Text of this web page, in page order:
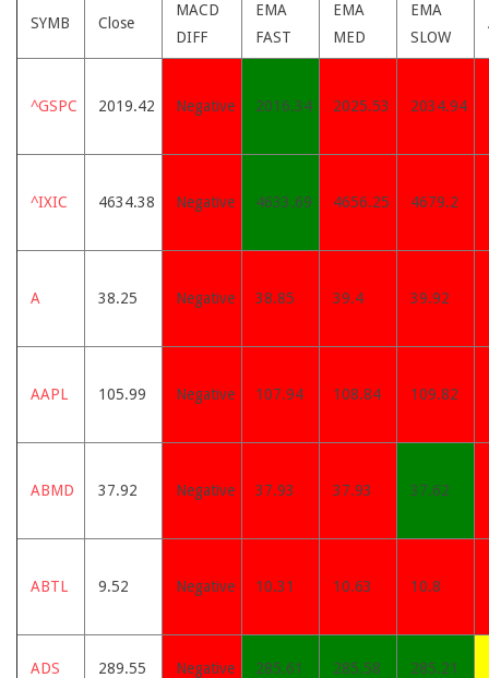
SYMB Close
MACD
DIFF
EMA
FAST
EMA
MED
EMA
SLOW
^GSPC 2019.42 Negative 2016.34 2025.53 2034.94
^IXIC 4634.38 Negative 4633.69 4656.25 4679.2
A 38.25 Negative 38.85 39.4 39.92
AAPL 105.99 Negative 107.94 108.84 109.82
ABMD 37.92 Negative 37.93 37.93 37.62
ABTL 9.52 Negative 10.31 10.63 10.8
ADS 289.55 Negative 285.61 285.58 285.21